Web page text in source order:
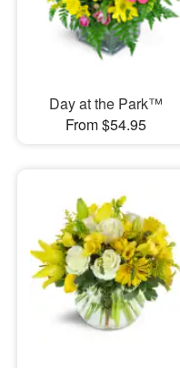
Day at the Park™
From $54.95